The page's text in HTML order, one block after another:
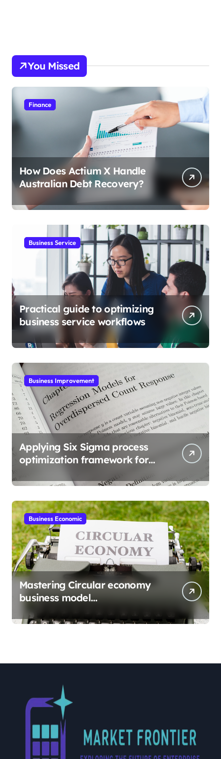
You Missed
Finance
How Does Actium X Handle
Australian Debt Recovery?
Business Service
Practical guide to optimizing
business service workflows
Business Improvement
Applying Six Sigma process
optimization framework for
Business Economic
Mastering Circular economy
business model
implementation